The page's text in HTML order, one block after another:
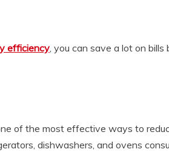
efficiency , you can save a lot on
of the most effective ways to
dishwashers, and ovens